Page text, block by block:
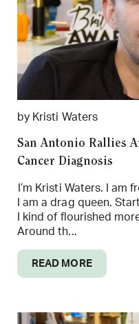
by Kristi Waters
San Antonio Rallies
Cancer Diagnosis
I’m Kristi Waters. I am
I am a drag queen.
I kind of flourished
Around th...
READ MORE